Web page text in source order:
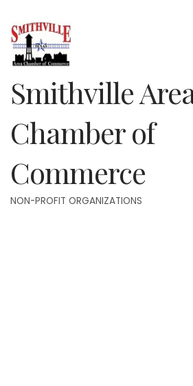
Smithville
Chamber of
Commerce
NON-PROFIT ORGANIZATIONS